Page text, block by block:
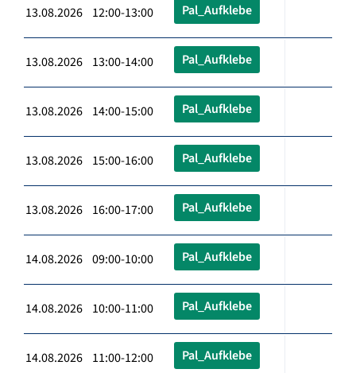
13.08.2026 12:00-13:00 Pal_Aufklebe
13.08.2026 13:00-14:00 Pal_Aufklebe
13.08.2026 14:00-15:00 Pal_Aufklebe
13.08.2026 15:00-16:00 Pal_Aufklebe
13.08.2026 16:00-17:00 Pal_Aufklebe
14.08.2026 09:00-10:00 Pal_Aufklebe
14.08.2026 10:00-11:00 Pal_Aufklebe
14.08.2026 11:00-12:00 Pal_Aufklebe